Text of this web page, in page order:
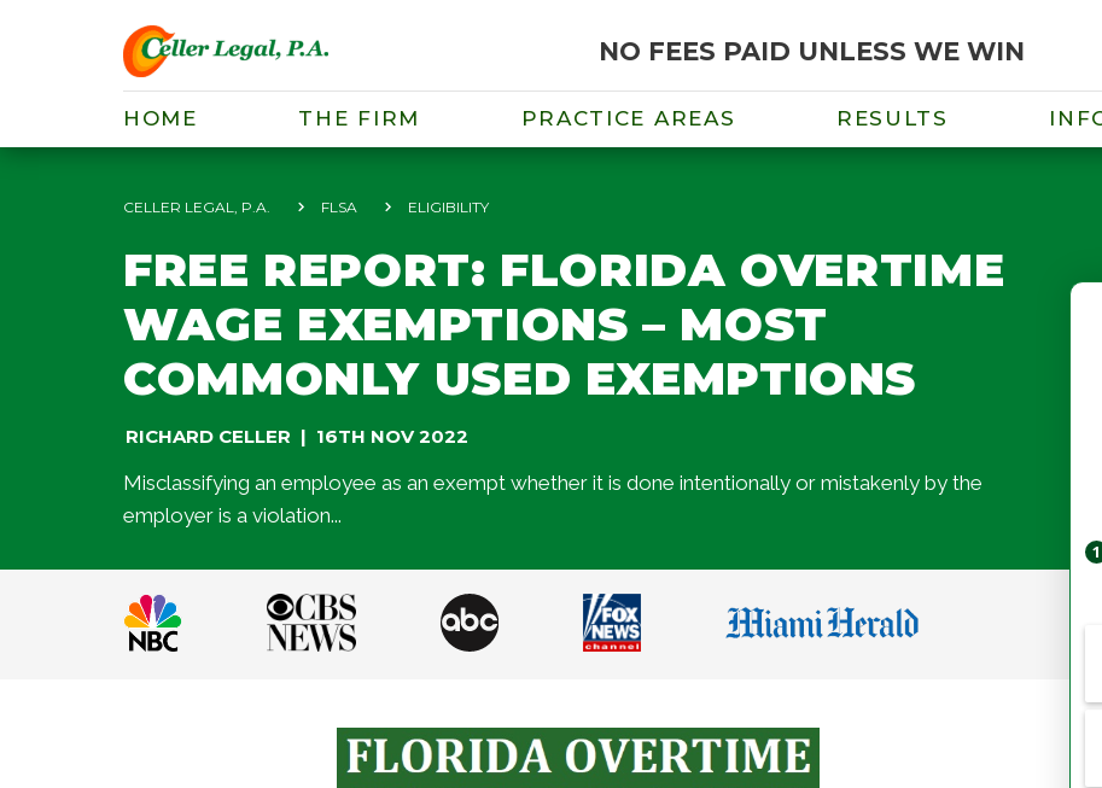
NO FEES PAID UNLESS WE WIN
HOME THE FIRM PRACTICE AREAS RESULTS
CELLER LEGAL, P.A. FLSA ELIGIBILITY
FREE REPORT: FLORIDA OVERTIME
WAGE EXEMPTIONS – MOST
COMMONLY USED EXEMPTIONS
RICHARD CELLER 16TH NOV 2022
Misclassifying an employee as an exempt whether it is done intentionally or mistakenly by the
employer is a violation...